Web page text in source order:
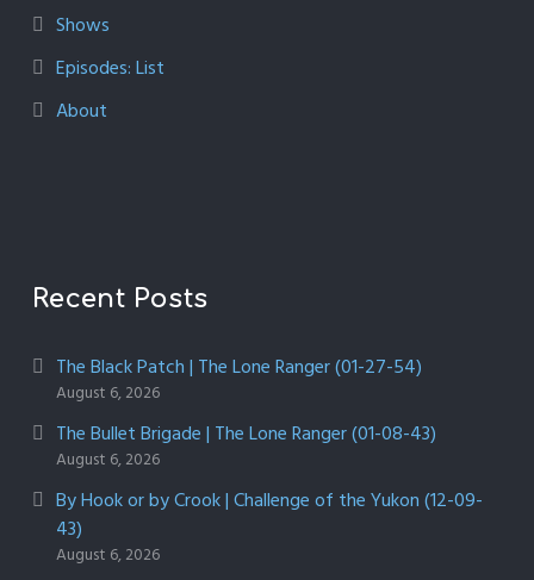
Shows
Episodes: List
About
Recent Posts
The Black Patch | The Lone Ranger (01-27-54)
August 6, 2026
The Bullet Brigade | The Lone Ranger (01-08-43)
August 6, 2026
By Hook or by Crook | Challenge of the Yukon (12-09-
43)
August 6, 2026